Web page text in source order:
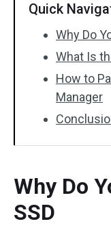
Quick
Why Do
What Is
How to
Manager
Why Do
SSD